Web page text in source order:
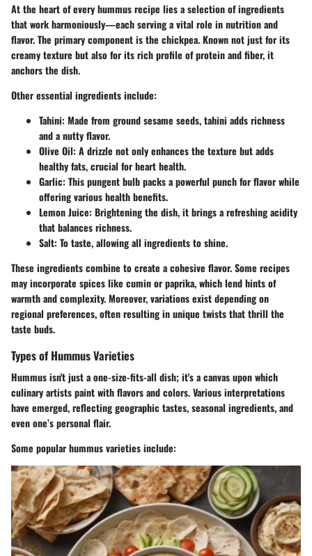
At the heart of every hummus recipe lies a selection of ingredients
that work harmoniously—each serving a vital role in nutrition and
flavor. The primary component is the chickpea. Known not just for its
creamy texture but also for its rich profile of protein and fiber, it
anchors the dish.
Other essential ingredients include:
Tahini: Made from ground sesame seeds, tahini adds richness
and a nutty flavor.
Olive Oil: A drizzle not only enhances the texture but adds
healthy fats, crucial for heart health.
Garlic: This pungent bulb packs a powerful punch for flavor while
offering various health benefits.
Lemon Juice: Brightening the dish, it brings a refreshing acidity
that balances richness.
Salt: To taste, allowing all ingredients to shine.
These ingredients combine to create a cohesive flavor. Some recipes
may incorporate spices like cumin or paprika, which lend hints of
warmth and complexity. Moreover, variations exist depending on
regional preferences, often resulting in unique twists that thrill the
taste buds.
Types of Hummus Varieties
Hummus isn't just a one-size-fits-all dish; it's a canvas upon which
culinary artists paint with flavors and colors. Various interpretations
have emerged, reflecting geographic tastes, seasonal ingredients, and
even one’s personal flair.
Some popular hummus varieties include: